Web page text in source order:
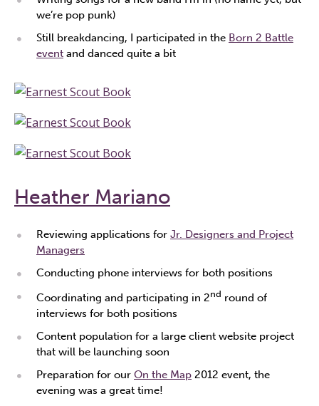
we’re pop punk)
Still breakdancing, I participated in the Born 2 Battle
event and danced quite a bit
Heather Mariano
Reviewing applications for Jr. Designers and Project
Managers
Conducting phone interviews for both positions
Coordinating and participating in 2nd round of
interviews for both positions
Content population for a large client website project
that will be launching soon
Preparation for our On the Map 2012 event, the
evening was a great time!